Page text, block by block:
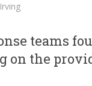
teams
on the